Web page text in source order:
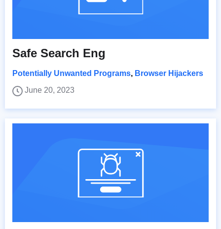
Safe Search Eng
Potentially Unwanted Programs, Browser Hijackers
June 20, 2023